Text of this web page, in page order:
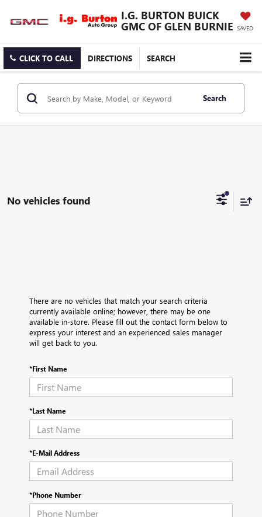
I.G. BURTON BUICK
GMC OF GLEN BURNIE SAVED
CLICK TO CALL DIRECTIONS SEARCH
Search
No vehicles found
There are no vehicles that match your search criteria
currently available online; however, there may be one
available in-store. Please fill out the contact form below to
express your interest and an experienced sales manager
will get back to you.
*First Name
*Last Name
*E-Mail Address
*Phone Number